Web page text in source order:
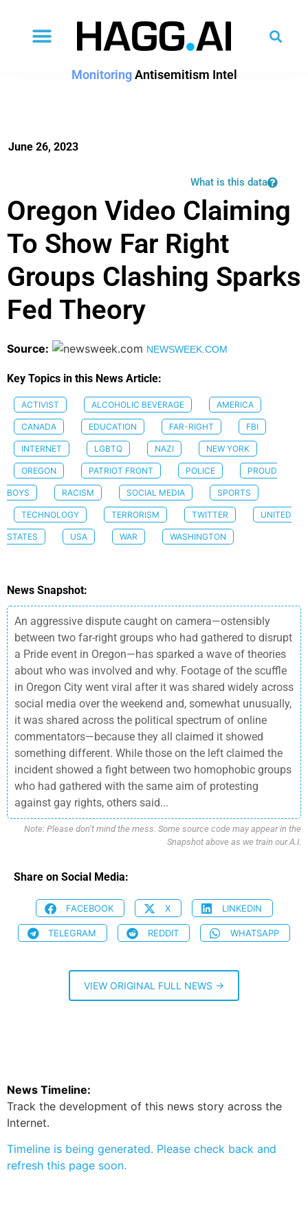
MonitoringAntisemitism Intel
June 26, 2023
What is this data
Oregon Video Claiming
To Show Far Right
Groups Clashing Sparks
Fed Theory
Source: NEWSWEEK.COM
Key Topics in this News Article:
ACTIVIST ALCOHOLIC BEVERAGE AMERICA
CANADA EDUCATION FAR-RIGHT FBI
INTERNET LGBTQ NAZI NEW YORK
OREGON PATRIOT FRONT POLICE PROUD
BOYS RACISM SOCIAL MEDIA SPORTS
TECHNOLOGY TERRORISM TWITTER UNITED
STATES USA WAR WASHINGTON
News Snapshot:
An aggressive dispute caught on camera—ostensibly
between two far-right groups who had gathered to disrupt
a Pride event in Oregon—has sparked a wave of theories
about who was involved and why. Footage of the scuffle
in Oregon City went viral after it was shared widely across
social media over the weekend and, somewhat unusually,
it was shared across the political spectrum of online
commentators—because they all claimed it showed
something different. While those on the left claimed the
incident showed a fight between two homophobic groups
who had gathered with the same aim of protesting
against gay rights, others said...
Note: Please don’t mind the mess. Some source code may appear in the
Snapshot above as we train our A.I.
Share on Social Media:
FACEBOOK X LINKEDIN
TELEGRAM REDDIT WHATSAPP
VIEW ORIGINAL FULL NEWS →
News Timeline:
Track the development of this news story across the
Internet.
Timeline is being generated. Please check back and
refresh this page soon.